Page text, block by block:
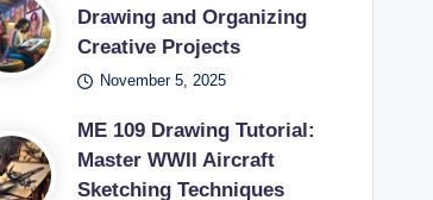
Drawing and Organizing
Creative Projects
November 5, 2025
ME 109 Drawing Tutorial:
Master WWII Aircraft
Sketching Techniques